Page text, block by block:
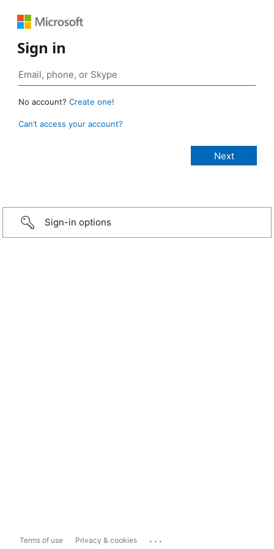
Sign in
No account? Create one!
Can’t access your account?
Sign-in options
Terms of use Privacy & cookies ...